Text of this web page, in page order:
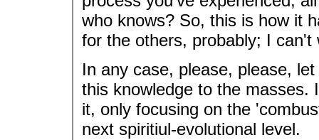
who knows? So, this is how it
for the others, probably; I
In any case, please, please,
this knowledge to the masses.
it, only focusing on the
next spiritiul-evolutional level.